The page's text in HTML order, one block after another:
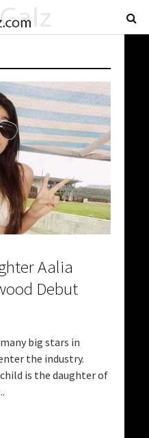
Aalia
Debut
big stars in
the industry.
is the daughter of